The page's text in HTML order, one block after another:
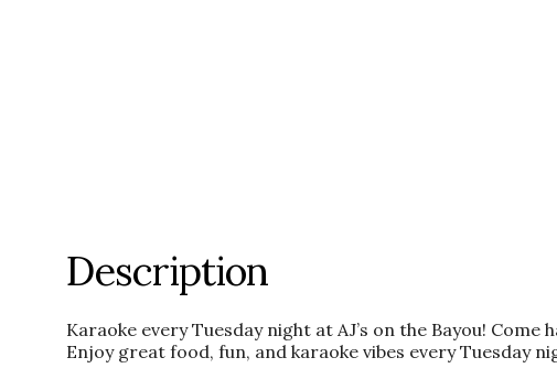
Description
Karaoke every Tuesday night at AJ’s on the Bayou!
Enjoy great food, fun, and karaoke vibes every Tuesday